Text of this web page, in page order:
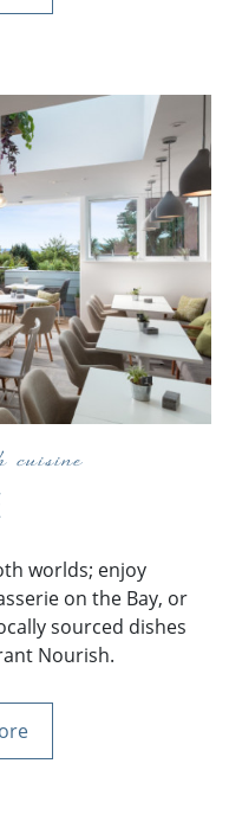
cuisine
worlds; enjoy
on the Bay, or
sourced dishes
Nourish.